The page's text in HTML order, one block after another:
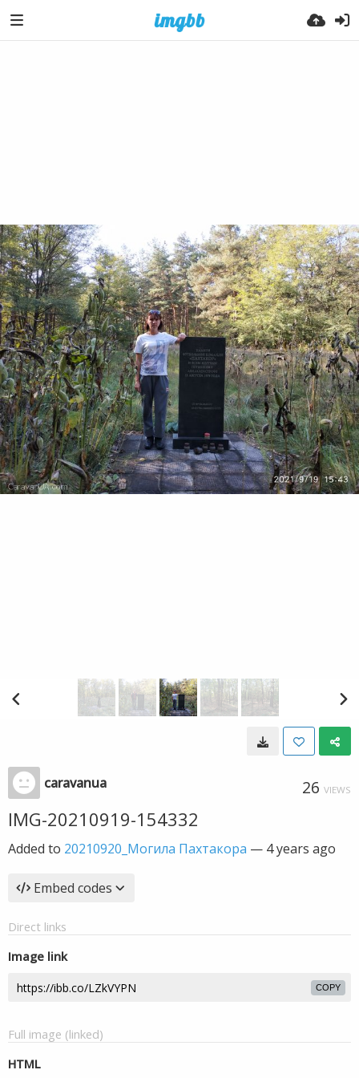
caravanua 26 VIEWS
IMG-20210919-154332
Added to 20210920_Могила Пахтакора — 4 years ago
Embed codes
Direct links
Image link
COPY
Full image (linked)
HTML